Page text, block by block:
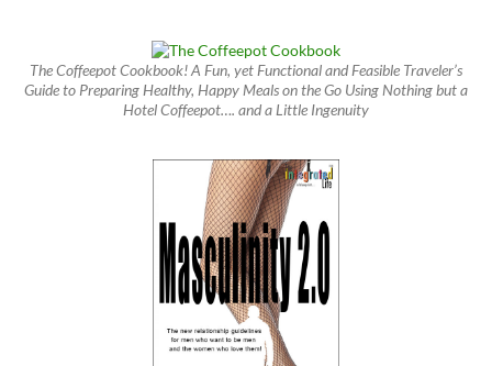
The Coffeepot Cookbook! A Fun, yet Functional and Feasible Traveler’s
Guide to Preparing Healthy, Happy Meals on the Go Using Nothing but a
Hotel Coffeepot…. and a Little Ingenuity